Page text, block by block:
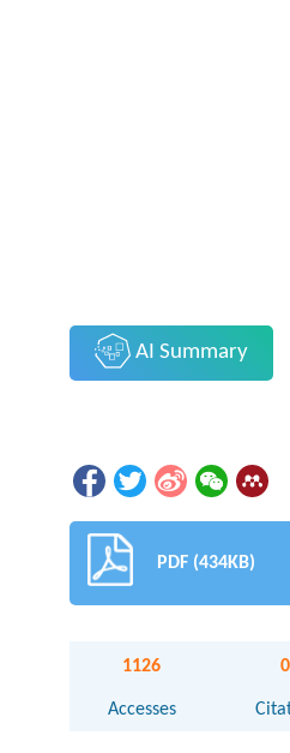
AI Summary
PDF (434KB)
1126
Accesses
0